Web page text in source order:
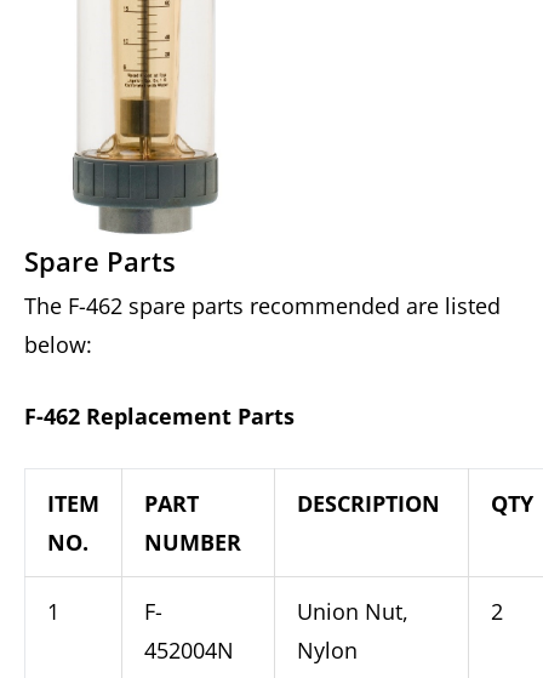
Spare Parts
The F-462 spare parts recommended are listed
below:
F-462 Replacement Parts
ITEM
NO.
PART
NUMBER
DESCRIPTION QTY
1
F-
452004N
Union Nut,
Nylon
2